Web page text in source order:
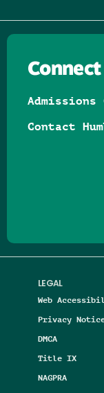
LEGAL
Web
Privacy
DMCA
Title IX
NAGPRA
Admissions
Contact